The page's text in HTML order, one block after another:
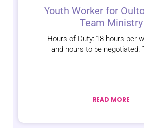
Youth Worker for
Team Ministry
Hours of Duty: 18 hours per
and hours to be negotiated.
READ MORE